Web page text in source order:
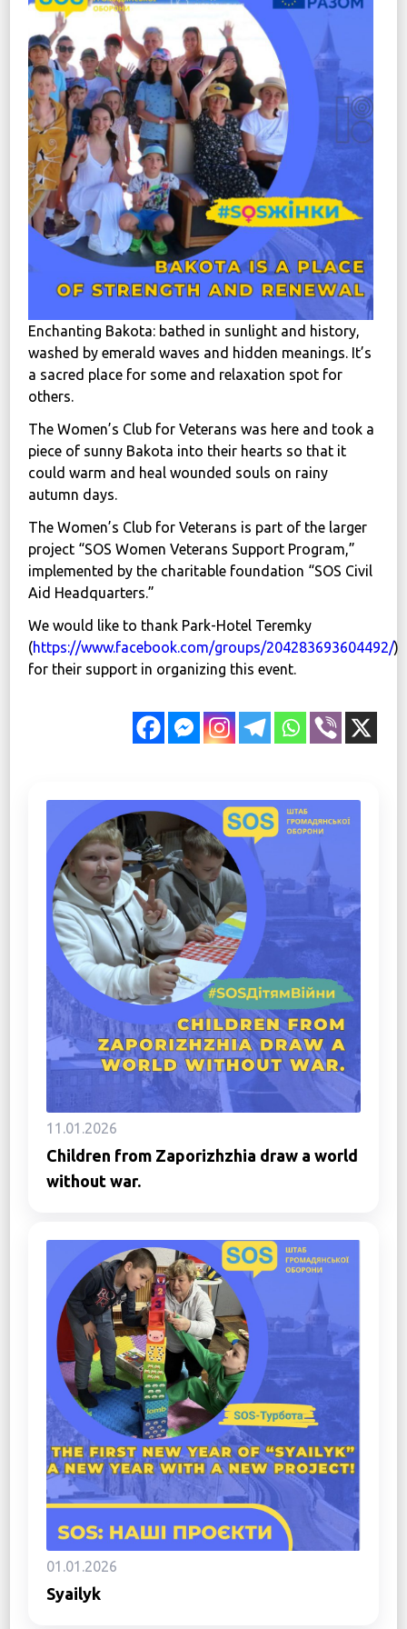
News
Political
STATUTE
Україна, м. Кам’янець-Подільський,
вул. Івана Франка, 30
sos.fondbf@gmail.com
+38 067 38 44 344
Enchanting Bakota: bathed in sunlight and history,
washed by emerald waves and hidden meanings. It’s
a sacred place for some and relaxation spot for
others.
The Women’s Club for Veterans was here and took a
piece of sunny Bakota into their hearts so that it
could warm and heal wounded souls on rainy
autumn days.
The Women’s Club for Veterans is part of the larger
project “SOS Women Veterans Support Program,”
implemented by the charitable foundation “SOS Civil
Aid Headquarters.”
We would like to thank Park-Hotel Teremky
(https://www.facebook.com/groups/204283693604492/)
for their support in organizing this event.
11.01.2026
Children from Zaporizhzhia draw a world
without war.
01.01.2026
Syailyk